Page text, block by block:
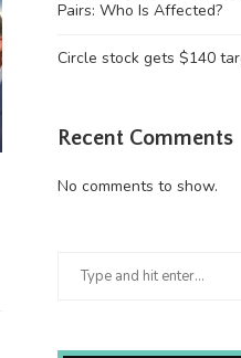
Binance Pauses Services and
Pairs: Who Is Affected?
Circle stock gets $140
Recent Comments
No comments to show.